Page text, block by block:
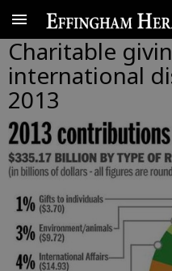
Charitable
international
2013